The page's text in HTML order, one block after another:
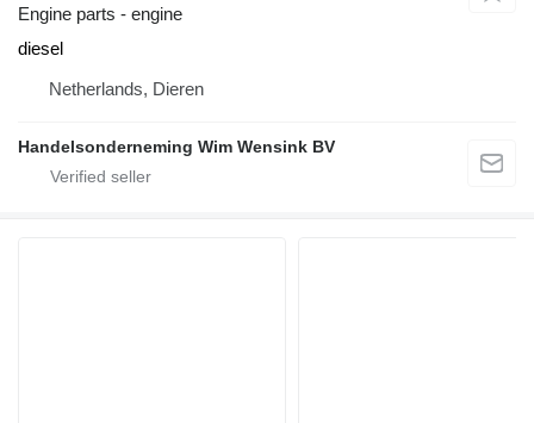
Engine parts - engine
diesel
Netherlands, Dieren
Handelsonderneming Wim Wensink BV